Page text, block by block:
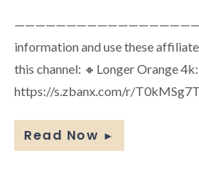
information and use these
this channel: 🔸Longer Orange 4k:
https://s.zbanx.com/r/
Read Now ►